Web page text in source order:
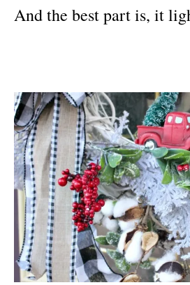
And the best part is, it